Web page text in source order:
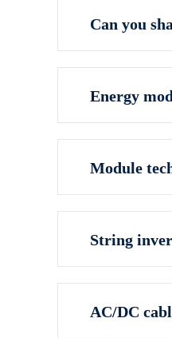
Can you
Energy
Module
String
AC/DC